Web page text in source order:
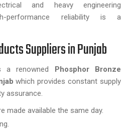
and heavy engineering
performance reliability is a
Suppliers in Punjab
a renowned Phosphor Bronze
which provides constant supply
assurance.
made available the same day.